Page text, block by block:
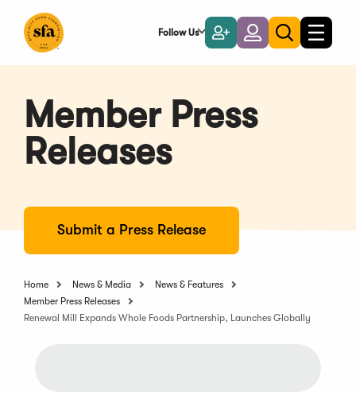
Main
Follow Us
Become
a
Member
LoginToggle
search
Toggle
Member Press
Releases
Submit a Press Release
Home News & Media
News & Features
Member Press Releases
Renewal Mill Expands Whole Foods Partnership, Launches Globally